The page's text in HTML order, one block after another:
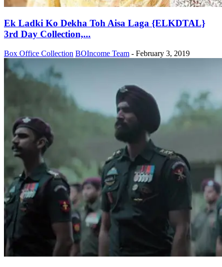
Ek Ladki Ko Dekha Toh Aisa Laga {ELKDTAL}
3rd Day Collection,...
Box Office Collection BOIncome Team - February 3, 2019